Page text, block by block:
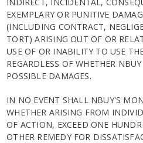
EXEMPLARY OR PUNITIVE
(INCLUDING CONTRACT,
TORT) ARISING OUT OF OR
USE OF OR INABILITY TO USE
REGARDLESS OF WHETHER
POSSIBLE DAMAGES.
IN NO EVENT SHALL NBUY'S
WHETHER ARISING FROM
OF ACTION, EXCEED ONE
OTHER REMEDY FOR